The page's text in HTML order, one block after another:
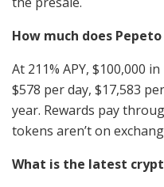
How much does
At 211% APY, $100,000
$578 per day, $17,583
year. Rewards pay
tokens aren’t on
What is the latest